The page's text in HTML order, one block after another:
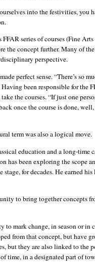
into the festivities, you
series of courses (Fine
the concept further. Many of
perspective.
perfect sense. “There’s so
been responsible for the
the courses. “If just one
once the course is done,
term was also a logical move.
education and a long-time
has been exploring the scope
stage, for decades. He earned
to bring together concepts
to mark change, in season or in
from that concept, but have
but they are also linked to the
time, in a designated part of